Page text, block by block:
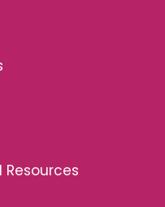
Resources